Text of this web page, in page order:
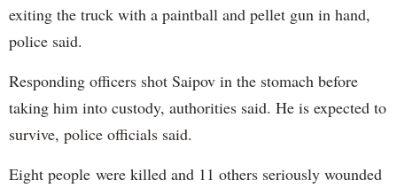
exiting the truck with a paintball and pellet gun in hand,
police said.
Responding officers shot Saipov in the stomach before
taking him into custody, authorities said. He is expected to
survive, police officials said.
Eight people were killed and 11 others seriously wounded